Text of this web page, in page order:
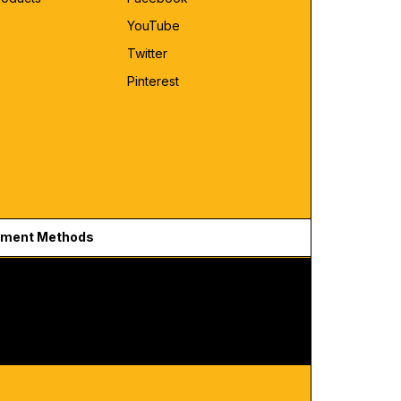
YouTube
Twitter
Pinterest
Methods